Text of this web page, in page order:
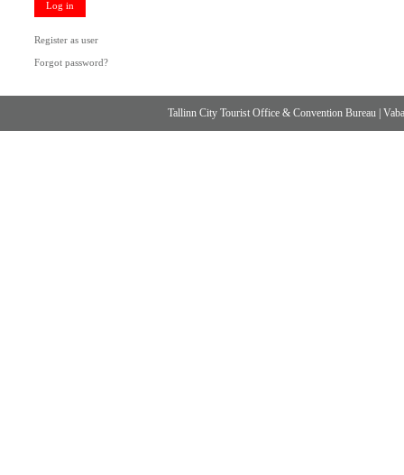
Log in
Register as user
Forgot password?
Tallinn City Tourist Office & Convention Bureau |